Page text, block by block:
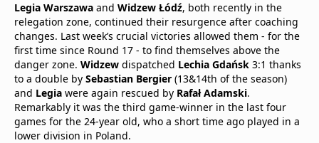
Legia Warszawa and Widzew Łódź, both recently in the
relegation zone, continued their resurgence after coaching
changes. Last week’s crucial victories allowed them - for the
first time since Round 17 - to find themselves above the
danger zone. Widzew dispatched Lechia Gdańsk 3:1 thanks
to a double by Sebastian Bergier (13&14th of the season)
and Legia were again rescued by Rafał Adamski.
Remarkably it was the third game-winner in the last four
games for the 24-year old, who a short time ago played in a
lower division in Poland.